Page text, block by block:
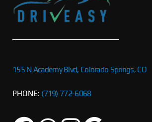
155 N Academy Blvd, Colorado Springs, CO
PHONE: (719) 772-6068